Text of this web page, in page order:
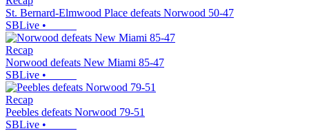
St. Bernard-Elmwood Place defeats Norwood 50-47
SBLive •
Recap
Norwood defeats New Miami 85-47
SBLive •
Recap
Peebles defeats Norwood 79-51
SBLive •